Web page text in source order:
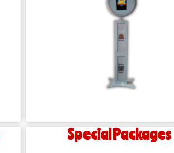
Special Packages